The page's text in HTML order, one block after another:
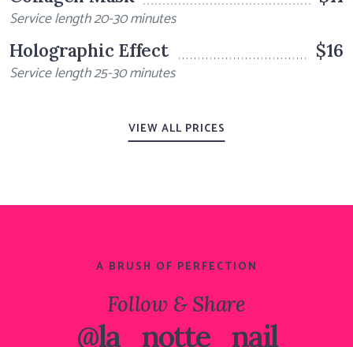
Service length 20-30 minutes
Holographic Effect
$16
Service length 25-30 minutes
VIEW ALL PRICES
A BRUSH OF PERFECTION
Follow & Share
@la_notte_nail